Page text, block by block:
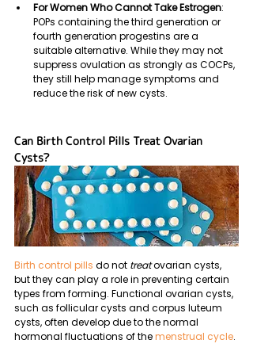
For Women Who Cannot Take Estrogen:
POPs containing the third generation or
fourth generation progestins are a
suitable alternative. While they may not
suppress ovulation as strongly as COCPs,
they still help manage symptoms and
reduce the risk of new cysts.
Can Birth Control Pills Treat Ovarian
Cysts?
Birth control pills do not treat ovarian cysts,
but they can play a role in preventing certain
types from forming. Functional ovarian cysts,
such as follicular cysts and corpus luteum
cysts, often develop due to the normal
hormonal fluctuations of the menstrual cycle.